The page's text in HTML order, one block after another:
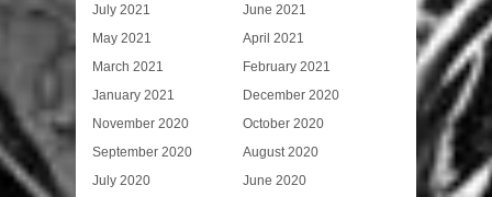
July 2021
June 2021
May 2021
April 2021
March 2021
February 2021
January 2021
December 2020
November 2020
October 2020
September 2020
August 2020
July 2020
June 2020